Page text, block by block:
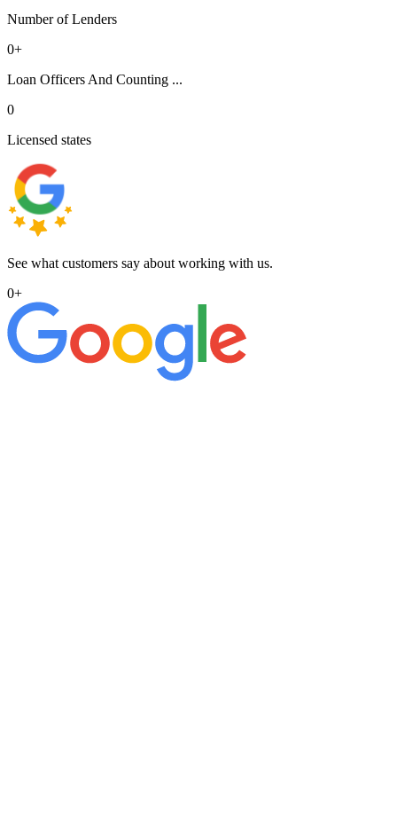
Number of Lenders
0+
Loan Officers And Counting ...
0
Licensed states
See what customers say about working with us.
0+